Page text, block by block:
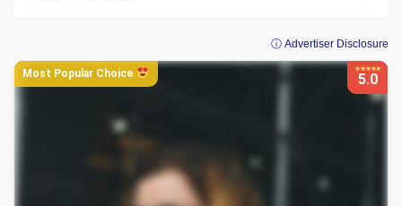
ⓘ Advertiser Disclosure
5.0
Most Popular Choice